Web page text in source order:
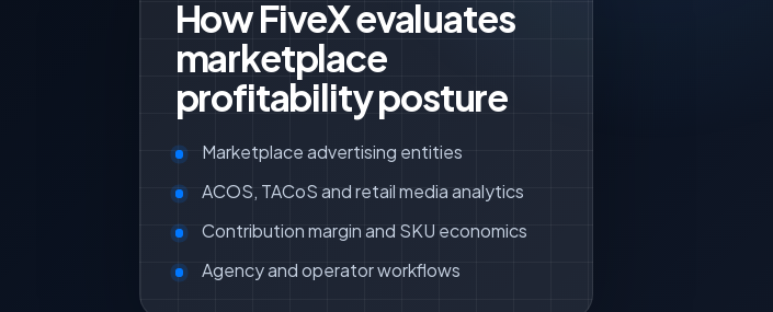
How FiveX evaluates
marketplace
profitability posture
Marketplace advertising entities
ACOS, TACoS and retail media analytics
Contribution margin and SKU economics
Agency and operator workflows